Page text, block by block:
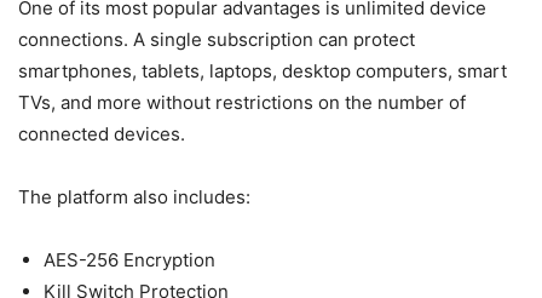
One of its most popular advantages is unlimited device
connections. A single subscription can protect
smartphones, tablets, laptops, desktop computers, smart
TVs, and more without restrictions on the number of
connected devices.
The platform also includes:
AES-256 Encryption
Kill Switch Protection